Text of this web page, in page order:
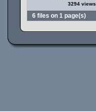
3294 views
6 files on 1 page(s)